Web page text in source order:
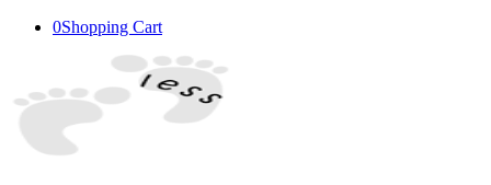
0Shopping Cart